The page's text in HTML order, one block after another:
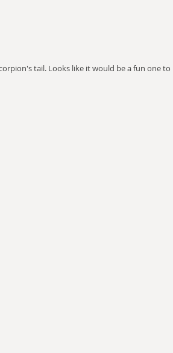
tail. Looks like it would be a fun one to